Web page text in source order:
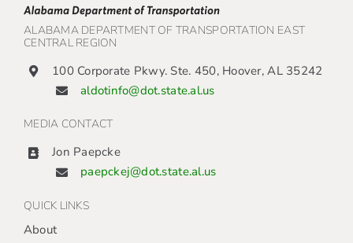
ALABAMA DEPARTMENT OF TRANSPORTATION EAST
CENTRAL REGION
100 Corporate Pkwy. Ste. 450, Hoover, AL 35242
aldotinfo@dot.state.al.us
MEDIA CONTACT
Jon Paepcke
paepckej@dot.state.al.us
QUICK LINKS
About